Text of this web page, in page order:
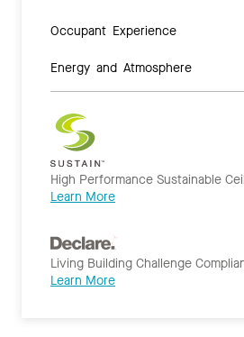
Occupant Experience
Energy and Atmosphere
High Performance Sustainable
Learn More
Living Building Challenge
Learn More